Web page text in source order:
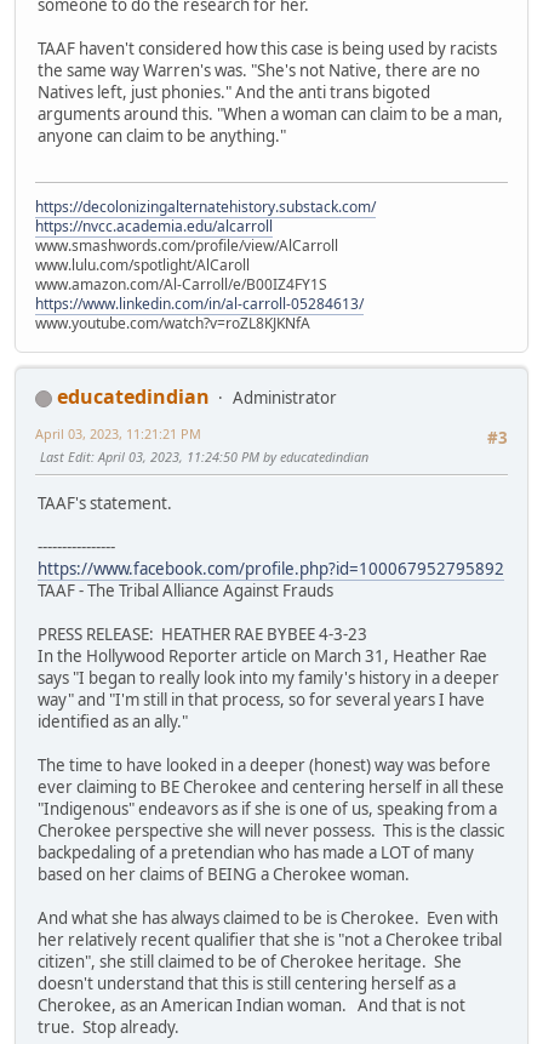
someone to do the research for her.
TAAF haven't considered how this case is being used by racists
the same way Warren's was. "She's not Native, there are no
Natives left, just phonies." And the anti trans bigoted
arguments around this. "When a woman can claim to be a man,
anyone can claim to be anything."
https://decolonizingalternatehistory.substack.com/
https://nvcc.academia.edu/alcarroll
www.smashwords.com/profile/view/AlCarroll
www.lulu.com/spotlight/AlCaroll
www.amazon.com/Al-Carroll/e/B00IZ4FY1S
https://www.linkedin.com/in/al-carroll-05284613/
www.youtube.com/watch?v=roZL8KJKNfA
educatedindian
Administrator
#3
April 03, 2023, 11:21:21 PM
Last Edit: April 03, 2023, 11:24:50 PM by educatedindian
TAAF's statement.
----------------
https://www.facebook.com/profile.php?id=100067952795892
TAAF - The Tribal Alliance Against Frauds
PRESS RELEASE: HEATHER RAE BYBEE 4-3-23
In the Hollywood Reporter article on March 31, Heather Rae
says "I began to really look into my family's history in a deeper
way" and "I'm still in that process, so for several years I have
identified as an ally."
The time to have looked in a deeper (honest) way was before
ever claiming to BE Cherokee and centering herself in all these
"Indigenous" endeavors as if she is one of us, speaking from a
Cherokee perspective she will never possess. This is the classic
backpedaling of a pretendian who has made a LOT of many
based on her claims of BEING a Cherokee woman.
And what she has always claimed to be is Cherokee. Even with
her relatively recent qualifier that she is "not a Cherokee tribal
citizen", she still claimed to be of Cherokee heritage. She
doesn't understand that this is still centering herself as a
Cherokee, as an American Indian woman. And that is not
true. Stop already.